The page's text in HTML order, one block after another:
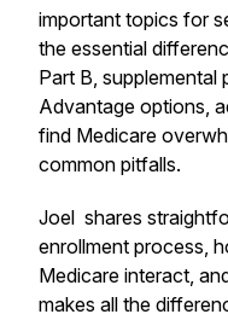
important topics for
the essential
Part B, supplemental
Advantage options,
find Medicare
common pitfalls.
Joel shares
enrollment process,
Medicare interact,
makes all the